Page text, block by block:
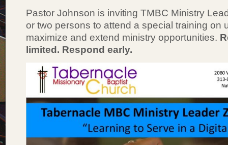
Pastor Johnson is inviting TMBC Ministry
or two persons to attend a special training on
maximize and extend ministry opportunities.
limited. Respond early.